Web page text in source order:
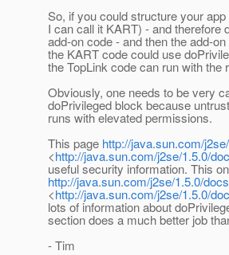
So, if you could structure your
I can call it KART) - and therefore
add-on code - and then the add-
the KART code could use
the TopLink code can run with the
Obviously, one needs to be very
doPrivileged block because
runs with elevated permissions.
This page http://java.sun.com/
<http://java.sun.com/j2se/1.5.0/
useful security information. This
http://java.sun.com/j2se/1.5.0/
<http://java.sun.com/j2se/1.5.0/
lots of information about
section does a much better job
- Tim